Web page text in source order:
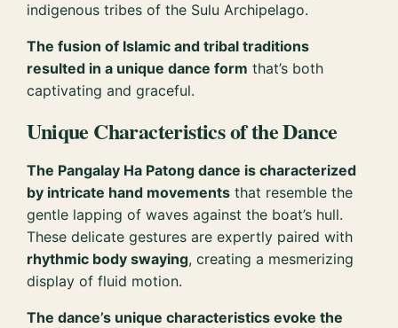
indigenous tribes of the Sulu Archipelago.
The fusion of Islamic and tribal traditions
resulted in a unique dance form that’s both
captivating and graceful.
Unique Characteristics of the Dance
The Pangalay Ha Patong dance is characterized
by intricate hand movements that resemble the
gentle lapping of waves against the boat’s hull.
These delicate gestures are expertly paired with
rhythmic body swaying, creating a mesmerizing
display of fluid motion.
The dance’s unique characteristics evoke the